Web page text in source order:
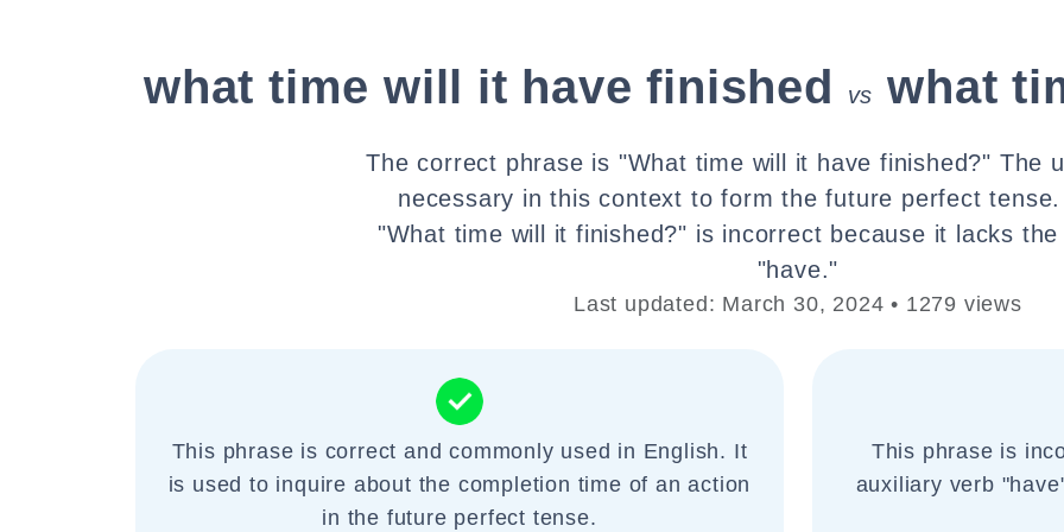
what time will it have finished vs what
The correct phrase is "What time will it have finished?" The
necessary in this context to form the future perfect
"What time will it finished?" is incorrect because it lacks
"have."
Last updated: March 30, 2024 • 1279 views
This phrase is correct and commonly used in English. It
is used to inquire about the completion time of an action
in the future perfect tense.
This phrase is
auxiliary verb